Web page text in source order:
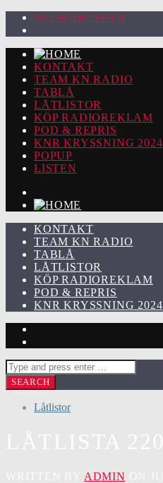
92.2 KARLSTAD
KONTAKT
TEAM KN RADIO
TABLÅ
LÅTLISTOR
KÖP RADIOREKLAM
POD & REPRIS
KNR KRYSSNING 2024
POPUP
LISTEN
KONTAKT
TEAM KN RADIO
TABLÅ
LÅTLISTOR
KÖP RADIOREKLAM
POD & REPRIS
KNR KRYSSNING 2024
Låtlistor
ADMIN